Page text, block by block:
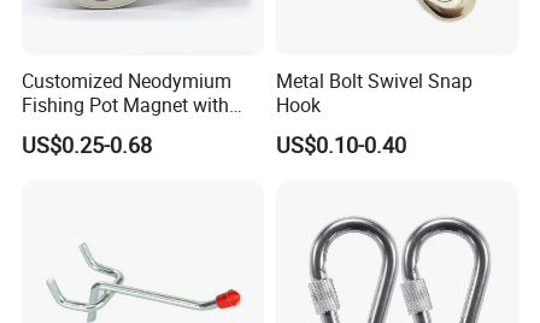
Customized Neodymium
Fishing Pot Magnet with
300kgs/660lbs Pull Force
Permanent Magnet
US$0.25-0.68
Metal Bolt Swivel Snap
Hook
US$0.10-0.40